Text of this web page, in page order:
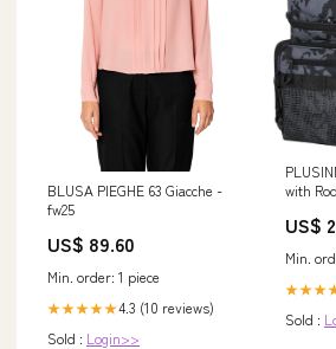
BLUSA PIEGHE 63 Giacche -
fw25
US$ 89.60
Min. order: 1 piece
★★★★★4.3 (10 reviews)
Sold : Login>>
with
Tackle
For
Men :
US$
Min.
Sold :